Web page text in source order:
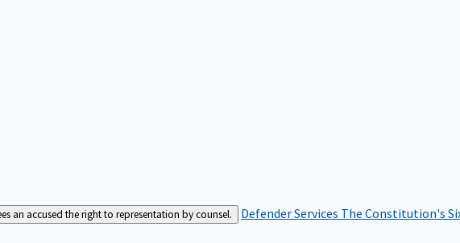
an accused the right to representation by counsel. Defender Services The Constitution's